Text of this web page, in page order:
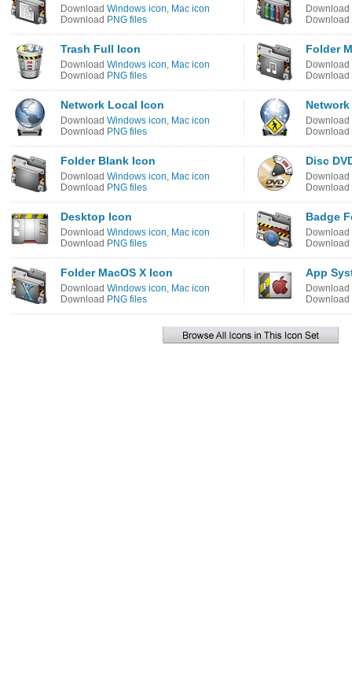
Download Windows icon, Mac icon
Download PNG files
Download
Download
Trash Full Icon
Download Windows icon, Mac icon
Download PNG files
Folder
Download
Download
Network Local Icon
Download Windows icon, Mac icon
Download PNG files
Download
Download
Folder Blank Icon
Download Windows icon, Mac icon
Download PNG files
Disc
Download
Download
Desktop Icon
Download Windows icon, Mac icon
Download PNG files
Badge
Download
Download
Folder MacOS X Icon
Download Windows icon, Mac icon
Download PNG files
App
Download
Download